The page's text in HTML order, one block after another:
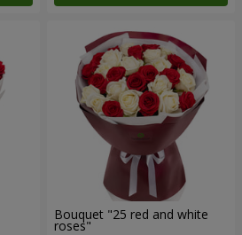
Bouquet "25 red and white
roses"